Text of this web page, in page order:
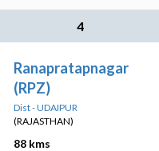
4
Ranapratapnagar
(RPZ)
Dist - UDAIPUR
(RAJASTHAN)
88 kms